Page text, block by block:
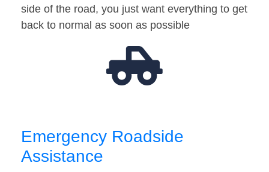
side of the road, you just want everything to get
back to normal as soon as possible
Emergency Roadside
Assistance